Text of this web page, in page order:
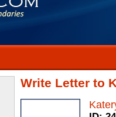
Write Letter to